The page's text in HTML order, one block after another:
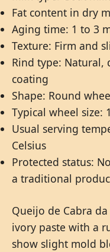
Fat content in dry
Aging time: 1 to 3
Texture: Firm and
Rind type:
coating
Shape: Round
Typical wheel size:
Usual serving
Celsius
Protected status:
a traditional
Queijo de Cabra
ivory paste with a
show slight mold